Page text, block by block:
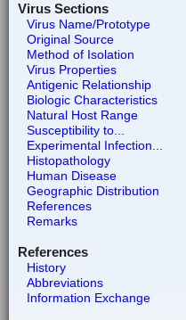
Virus Sections
Virus Name/Prototype
Original Source
Method of Isolation
Virus Properties
Antigenic Relationship
Biologic Characteristics
Natural Host Range
Susceptibility to...
Experimental Infection...
Histopathology
Human Disease
Geographic Distribution
References
Remarks
References
History
Abbreviations
Information Exchange